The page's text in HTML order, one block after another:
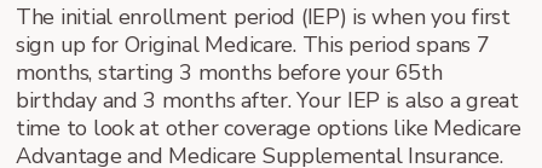
The initial enrollment period (IEP) is when you first
sign up for Original Medicare. This period spans 7
months, starting 3 months before your 65th
birthday and 3 months after. Your IEP is also a great
time to look at other coverage options like Medicare
Advantage and Medicare Supplemental Insurance.